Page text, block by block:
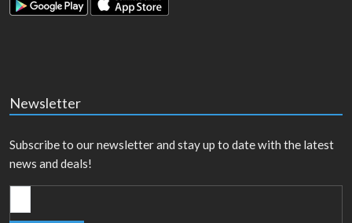
Newsletter
Subscribe to our newsletter and stay up to date with the latest
news and deals!